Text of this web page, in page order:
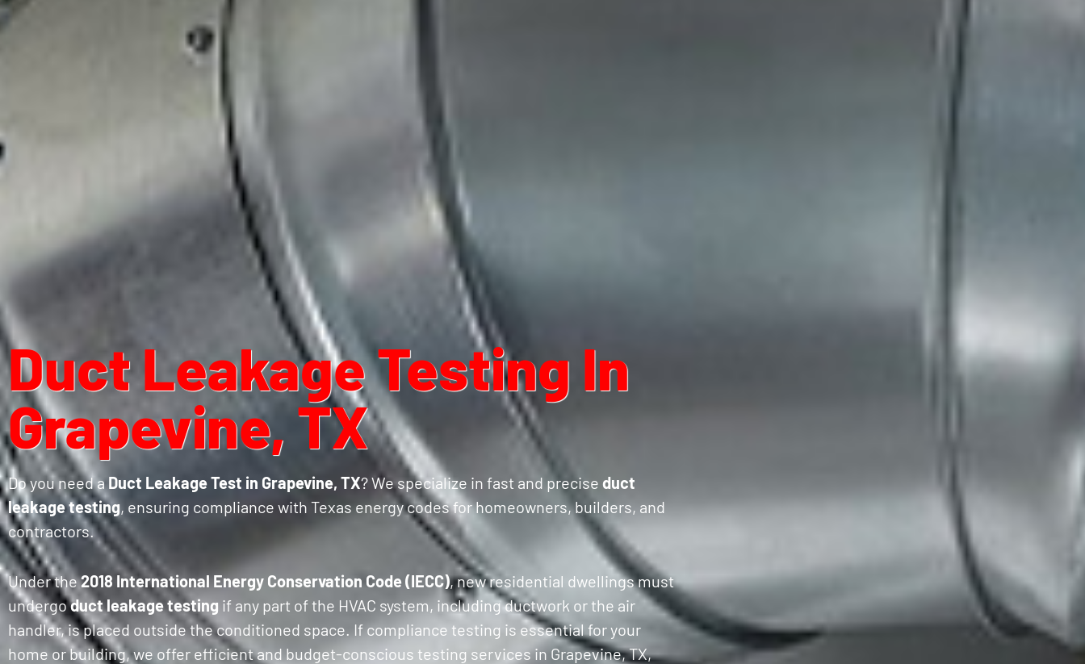
Duct Leakage Testing In
Grapevine, TX
Do you need aDuct Leakage Test in Grapevine, TX? We specialize in fast and precise duct
leakage testing, ensuring compliance with Texas energy codes for homeowners, builders, and
contractors.
Under the2018 International Energy Conservation Code (IECC), new residential dwellings must
undergoduct leakage testing if any part of the HVAC system, including ductwork or the air
handler, is placed outside the conditioned space. If compliance testing is essential for your
home or building, we offer efficient and budget-conscious testing services in Grapevine, TX,